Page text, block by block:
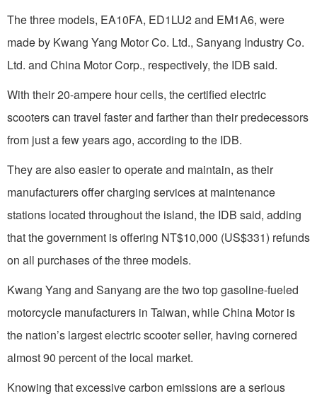
The three models, EA10FA, ED1LU2 and EM1A6, were
made by Kwang Yang Motor Co. Ltd., Sanyang Industry Co.
Ltd. and China Motor Corp., respectively, the IDB said.
With their 20-ampere hour cells, the certified electric
scooters can travel faster and farther than their predecessors
from just a few years ago, according to the IDB.
They are also easier to operate and maintain, as their
manufacturers offer charging services at maintenance
stations located throughout the island, the IDB said, adding
that the government is offering NT$10,000 (US$331) refunds
on all purchases of the three models.
Kwang Yang and Sanyang are the two top gasoline-fueled
motorcycle manufacturers in Taiwan, while China Motor is
the nation’s largest electric scooter seller, having cornered
almost 90 percent of the local market.
Knowing that excessive carbon emissions are a serious